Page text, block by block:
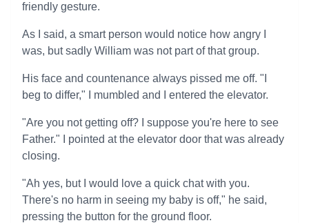
friendly gesture.
As I said, a smart person would notice how angry I
was, but sadly William was not part of that group.
His face and countenance always pissed me off. "I
beg to differ," I mumbled and I entered the elevator.
"Are you not getting off? I suppose you're here to see
Father." I pointed at the elevator door that was already
closing.
"Ah yes, but I would love a quick chat with you.
There's no harm in seeing my baby is off," he said,
pressing the button for the ground floor.